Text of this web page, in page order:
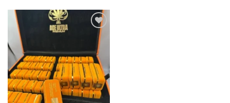
Add to
wishlist